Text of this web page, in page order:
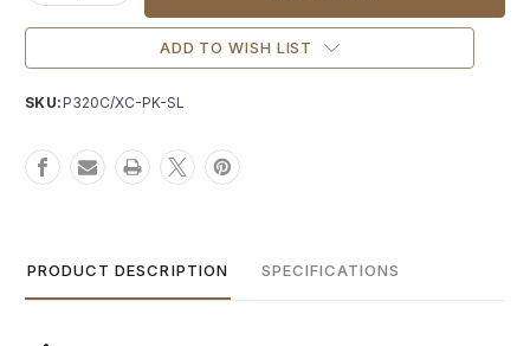
ADD TO WISH LIST
SKU:P320C/XC-PK-SL
PRODUCT DESCRIPTION SPECIFICATIONS